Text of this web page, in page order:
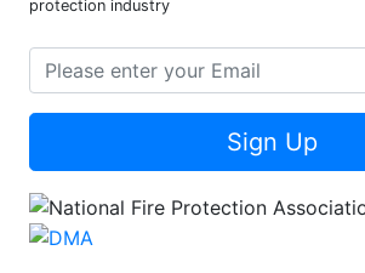
protection industry
Sign Up